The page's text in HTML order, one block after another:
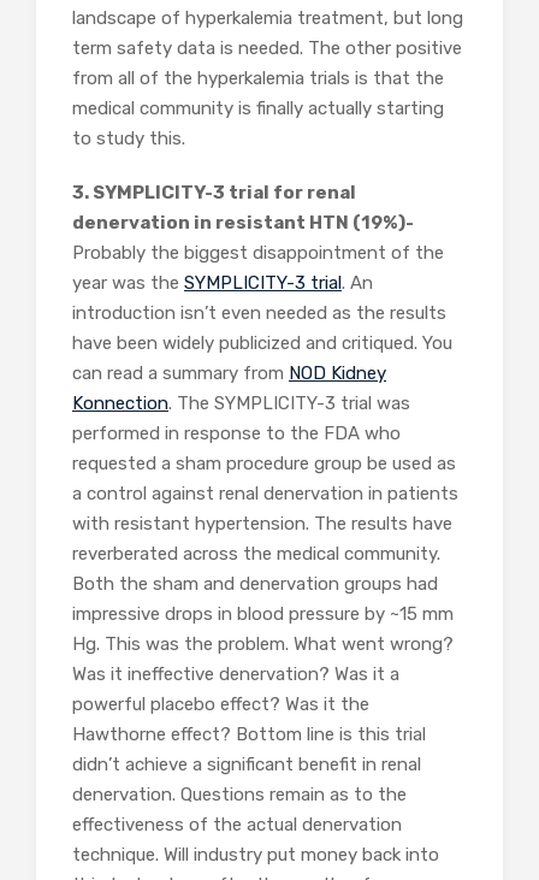
landscape of hyperkalemia treatment, but long
term safety data is needed. The other positive
from all of the hyperkalemia trials is that the
medical community is finally actually starting
to study this.
3. SYMPLICITY-3 trial for renal
denervation in resistant HTN (19%)-
Probably the biggest disappointment of the
year was the SYMPLICITY-3 trial. An
introduction isn’t even needed as the results
have been widely publicized and critiqued. You
can read a summary from NOD Kidney
Konnection. The SYMPLICITY-3 trial was
performed in response to the FDA who
requested a sham procedure group be used as
a control against renal denervation in patients
with resistant hypertension. The results have
reverberated across the medical community.
Both the sham and denervation groups had
impressive drops in blood pressure by ~15 mm
Hg. This was the problem. What went wrong?
Was it ineffective denervation? Was it a
powerful placebo effect? Was it the
Hawthorne effect? Bottom line is this trial
didn’t achieve a significant benefit in renal
denervation. Questions remain as to the
effectiveness of the actual denervation
technique. Will industry put money back into